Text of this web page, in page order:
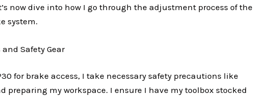
now dive into how I go through the adjustment process of the
system.
and Safety Gear
for brake access, I take necessary safety precautions like
preparing my workspace. I ensure I have my toolbox stocked